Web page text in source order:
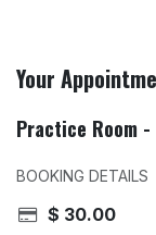
Your
Practice Room -
BOOKING DETAILS
$ 30.00